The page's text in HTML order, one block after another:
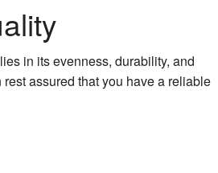
in its evenness, durability, and
assured that you have a reliable